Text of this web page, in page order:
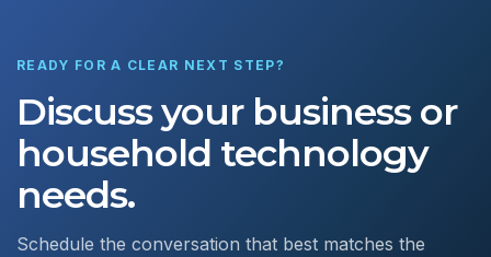
READY FOR A CLEAR NEXT STEP?
Discuss your business or
household technology
needs.
Schedule the conversation that best matches the